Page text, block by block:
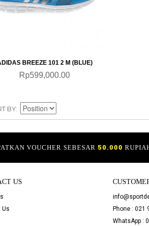
BREEZE 101 2 M (BLUE)
Rp599,000.00
BY
VOUCHER SEBESAR50.000
US
Us
Phone : 021
WhatsApp :